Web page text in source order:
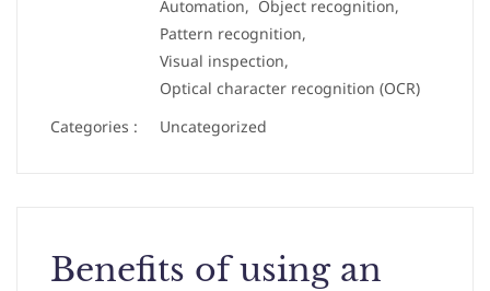
Automation, Object recognition,
Pattern recognition,
Visual inspection,
Optical character recognition (OCR)
Categories :
Uncategorized
Benefits of using an